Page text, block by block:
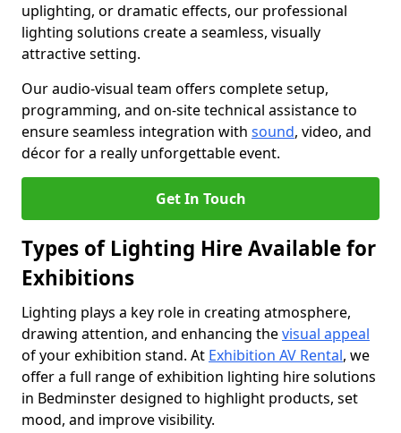
uplighting, or dramatic effects, our professional
lighting solutions create a seamless, visually
attractive setting.
Our audio-visual team offers complete setup,
programming, and on-site technical assistance to
ensure seamless integration with sound, video, and
décor for a really unforgettable event.
Get In Touch
Types of Lighting Hire Available for
Exhibitions
Lighting plays a key role in creating atmosphere,
drawing attention, and enhancing thevisual appeal
of your exhibition stand. At Exhibition AV Rental, we
offer a full range of exhibition lighting hire solutions
in Bedminster designed to highlight products, set
mood, and improve visibility.